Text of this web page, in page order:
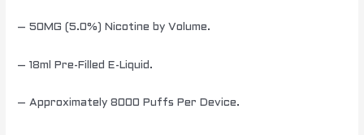
– 50MG (5.0%) Nicotine by Volume.
– 18ml Pre-Filled E-Liquid.
– Approximately 8000 Puffs Per Device.